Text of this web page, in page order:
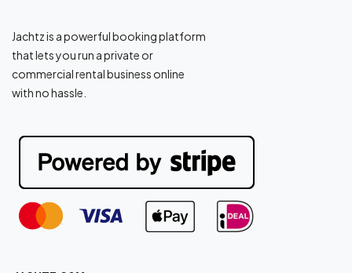
Jachtz is a powerful booking platform
that lets you run a private or
commercial rental business online
with no hassle.